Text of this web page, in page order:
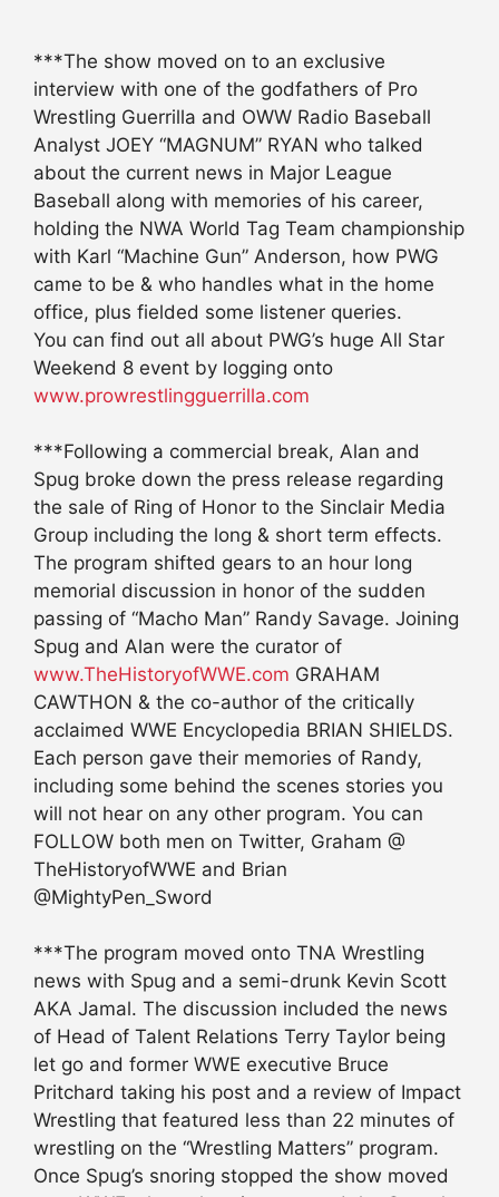
***The show moved on to an exclusive
interview with one of the godfathers of Pro
Wrestling Guerrilla and OWW Radio Baseball
Analyst JOEY “MAGNUM” RYAN who talked
about the current news in Major League
Baseball along with memories of his career,
holding the NWA World Tag Team championship
with Karl “Machine Gun” Anderson, how PWG
came to be & who handles what in the home
office, plus fielded some listener queries.
You can find out all about PWG’s huge All Star
Weekend 8 event by logging onto
www.prowrestlingguerrilla.com
***Following a commercial break, Alan and
Spug broke down the press release regarding
the sale of Ring of Honor to the Sinclair Media
Group including the long & short term effects.
The program shifted gears to an hour long
memorial discussion in honor of the sudden
passing of “Macho Man” Randy Savage. Joining
Spug and Alan were the curator of
www.TheHistoryofWWE.com GRAHAM
CAWTHON & the co-author of the critically
acclaimed WWE Encyclopedia BRIAN SHIELDS.
Each person gave their memories of Randy,
including some behind the scenes stories you
will not hear on any other program. You can
FOLLOW both men on Twitter, Graham @
TheHistoryofWWE and Brian
@MightyPen_Sword
***The program moved onto TNA Wrestling
news with Spug and a semi-drunk Kevin Scott
AKA Jamal. The discussion included the news
of Head of Talent Relations Terry Taylor being
let go and former WWE executive Bruce
Pritchard taking his post and a review of Impact
Wrestling that featured less than 22 minutes of
wrestling on the “Wrestling Matters” program.
Once Spug’s snoring stopped the show moved